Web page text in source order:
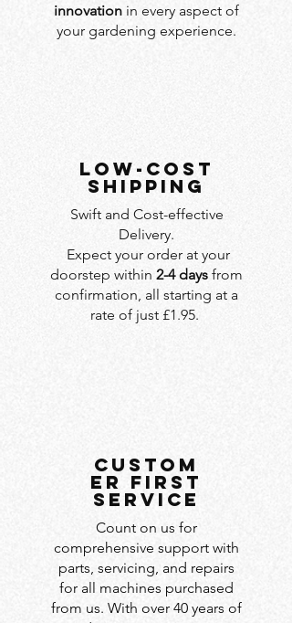
innovation in every aspect of
your gardening experience.
LOW-COST
SHIPPING
Swift and Cost-effective
Delivery.
Expect your order at your
doorstep within 2-4 days from
confirmation, all starting at a
rate of just £1.95.
custom
er first
service
Count on us for
comprehensive support with
parts, servicing, and repairs
for all machines purchased
from us. With over 40 years of